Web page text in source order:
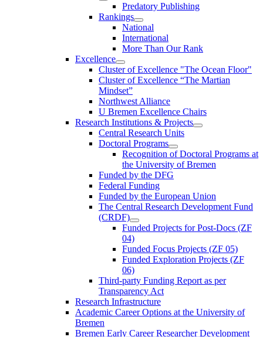
Predatory Publishing
Rankings
National
International
More Than Our Rank
Excellence
Cluster of Ex­cel­lence "The Ocean Floor"
Cluster of Excellence “The Martian
Mindset”
Northwest Alliance
U Bremen Excellence Chairs
Research Institutions & Projects
Central Research Units
Doctoral Programs
Recognition of Doctoral Programs at
the University of Bremen
Funded by the DFG
Federal Funding
Funded by the European Union
The Central Research Development Fund
(CRDF)
Funded Projects for Post-Docs (ZF
04)
Funded Focus Projects (ZF 05)
Funded Exploration Projects (ZF
06)
Third-party Funding Report as per
Transparency Act
Research Infrastructure
Academic Career Options at the University of
Bremen
Bremen Early Career Researcher Development